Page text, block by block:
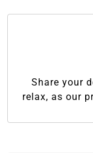
Share your
relax, as our